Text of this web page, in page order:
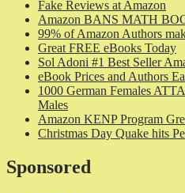
Fake Reviews at Amazon
Amazon BANS MATH
99% of Amazon Authors
Great FREE eBooks Today
Sol Adoni #1 Best Seller
eBook Prices and Authors
1000 German Females
Males
Amazon KENP Program
Christmas Day Quake hits
Sponsored